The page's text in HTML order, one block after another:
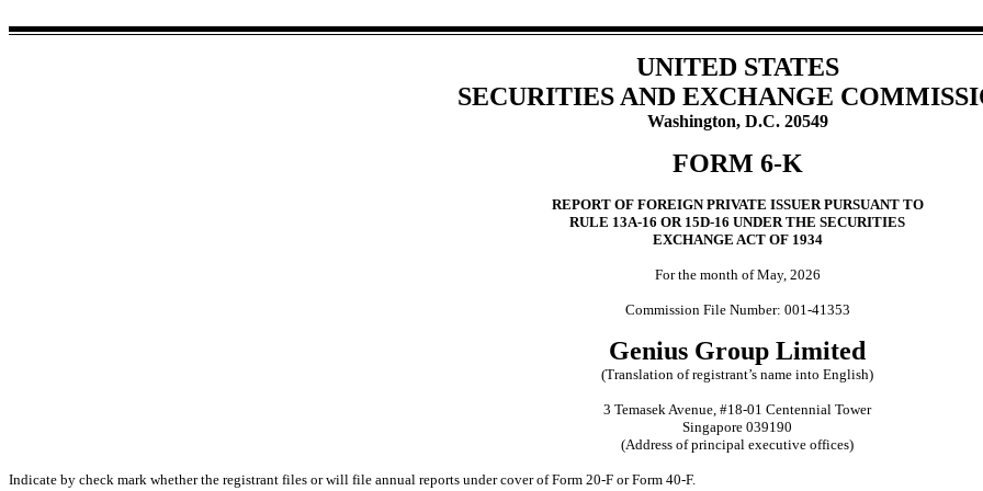
UNITED STATES
SECURITIES AND EXCHANGE
Washington, D.C. 20549
FORM 6-K
REPORT OF FOREIGN PRIVATE ISSUER PURSUANT TO
RULE 13A-16 OR 15D-16 UNDER THE SECURITIES
EXCHANGE ACT OF 1934
For the month of May, 2026
Commission File Number: 001-41353
Genius Group Limited
(Translation of registrant’s name into English)
3 Temasek Avenue, #18-01 Centennial Tower
Singapore 039190
(Address of principal executive offices)
Indicate by check mark whether the registrant files or will file annual reports under cover of Form 20-F or Form 40-F.